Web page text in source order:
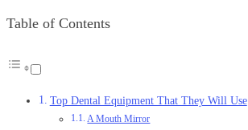
Table of Contents
Top Dental Equipment That They Will Use
A Mouth Mirror